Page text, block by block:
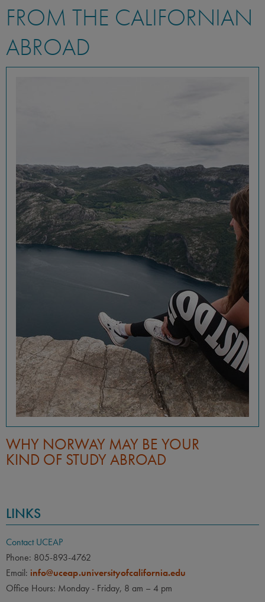
FROM THE CALIFORNIAN
ABROAD
WHY NORWAY MAY BE YOUR
KIND OF STUDY ABROAD
LINKS
Contact UCEAP
Phone: 805-893-4762
Email: info@uceap.universityofcalifornia.edu
Office Hours: Monday - Friday, 8 am – 4 pm